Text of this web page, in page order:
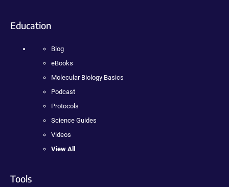
Education
Blog
eBooks
Molecular Biology Basics
Podcast
Protocols
Science Guides
Videos
View All
Tools